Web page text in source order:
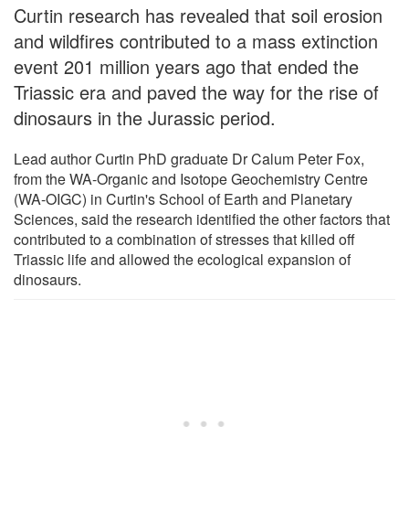
Curtin research has revealed that soil erosion
and wildfires contributed to a mass extinction
event 201 million years ago that ended the
Triassic era and paved the way for the rise of
dinosaurs in the Jurassic period.
Lead author Curtin PhD graduate Dr Calum Peter Fox,
from the WA-Organic and Isotope Geochemistry Centre
(WA-OIGC) in Curtin's School of Earth and Planetary
Sciences, said the research identified the other factors that
contributed to a combination of stresses that killed off
Triassic life and allowed the ecological expansion of
dinosaurs.